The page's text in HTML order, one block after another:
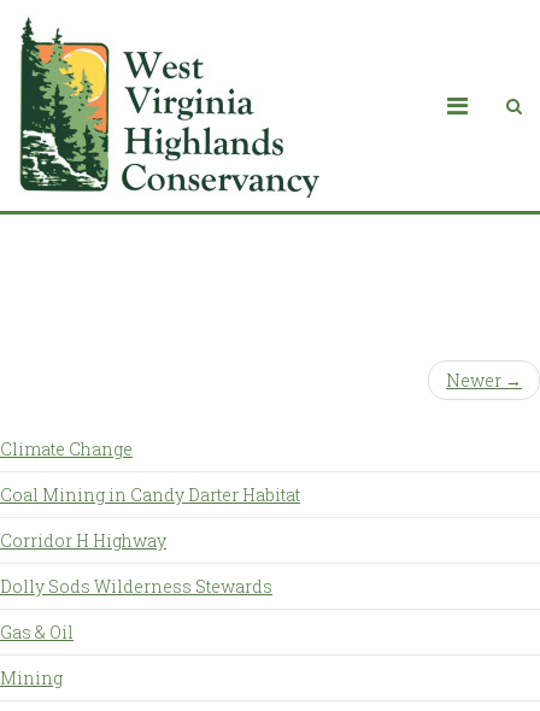
Newer →
Climate Change
Coal Mining in Candy Darter Habitat
Corridor H Highway
Dolly Sods Wilderness Stewards
Gas & Oil
Mining